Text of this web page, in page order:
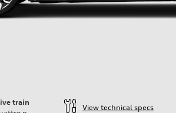
train
View technical specs